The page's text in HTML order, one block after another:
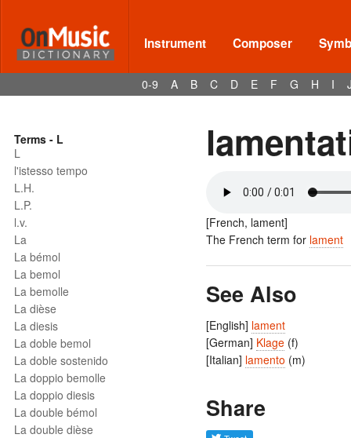
Instrument Composer
0-9 A B C D E F G H I
Terms - L
L
l'istesso tempo
L.H.
L.P.
l.v.
La
La bémol
La bemol
La bemolle
La dièse
La diesis
La doble bemol
La doble sostenido
La doppio bemolle
La doppio diesis
La double bémol
La double dièse
[French, lament]
The French term for lament
See Also
[English] lament
[German] Klage (f)
[Italian] lamento (m)
Share